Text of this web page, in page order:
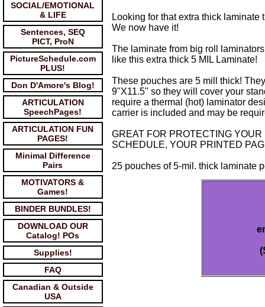
SOCIAL/EMOTIONAL
& LIFE
Sentences, SEQ
PICT, ProN
PictureSchedule.com
PLUS!
Don D'Amore's Blog!
ARTICULATION
SpeechPages!
ARTICULATION FUN
PAGES!
Minimal Difference
Pairs
MOTIVATORS &
Games!
BINDER BUNDLES!
DOWNLOAD OUR
Catalog! POs
Supplies!
FAQ
Canadian & Outside
USA
Looking for that extra thick laminate
We now have it!
The laminate from big roll
like this extra thick 5 MIL Laminate!
These pouches are 5 mill thick!
9"X11.5" so they will cover your
require a thermal (hot) laminator
carrier is included and may be
GREAT FOR PROTECTING
SCHEDULE, YOUR PRINTED
25 pouches of 5-mil. thick laminate